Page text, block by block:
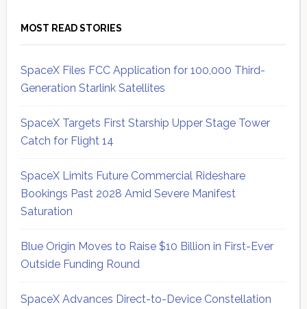
MOST READ STORIES
SpaceX Files FCC Application for 100,000 Third-
Generation Starlink Satellites
SpaceX Targets First Starship Upper Stage Tower
Catch for Flight 14
SpaceX Limits Future Commercial Rideshare
Bookings Past 2028 Amid Severe Manifest
Saturation
Blue Origin Moves to Raise $10 Billion in First-Ever
Outside Funding Round
SpaceX Advances Direct-to-Device Constellation